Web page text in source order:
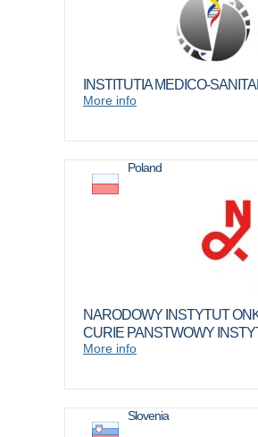
INSTITUTIA MEDICO-
More info
Poland
NARODOWY INSTYTUT
CURIE PANSTWOWY
More info
Slovenia